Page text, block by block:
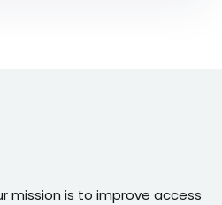
mission is to improve access